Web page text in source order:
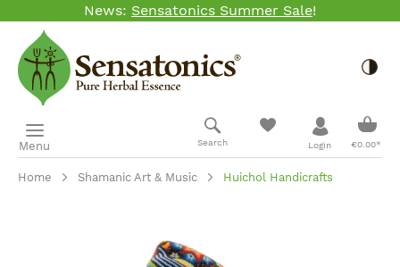
Skip to main content
News: Sensatonics Summer Sale!
Menu Search Login €0.00*
Home Shamanic Art & Music Huichol Handicrafts